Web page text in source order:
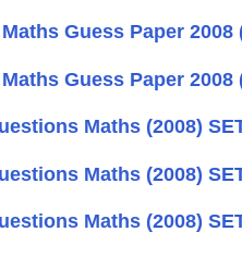
Guess Paper 2008
Guess Paper 2008
Maths (2008)
Maths (2008)
Maths (2008)